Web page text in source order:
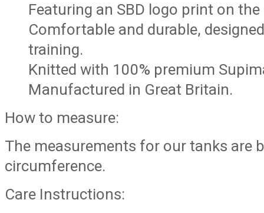
Featuring an SBD logo print on
Comfortable and durable,
training.
Knitted with 100% premium
Manufactured in Great Britain.
How to measure:
The measurements for our tanks are
circumference.
Care Instructions: